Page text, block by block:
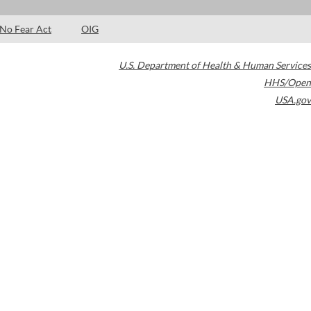
No Fear Act OIG
U.S. Department of Health & Human Services
HHS/Open
USA.gov